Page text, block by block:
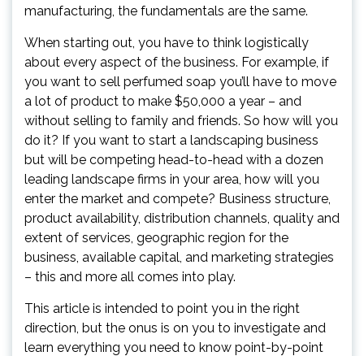
manufacturing, the fundamentals are the same.
When starting out, you have to think logistically
about every aspect of the business. For example, if
you want to sell perfumed soap you’ll have to move
a lot of product to make $50,000 a year – and
without selling to family and friends. So how will you
do it? If you want to start a landscaping business
but will be competing head-to-head with a dozen
leading landscape firms in your area, how will you
enter the market and compete? Business structure,
product availability, distribution channels, quality and
extent of services, geographic region for the
business, available capital, and marketing strategies
– this and more all comes into play.
This article is intended to point you in the right
direction, but the onus is on you to investigate and
learn everything you need to know point-by-point